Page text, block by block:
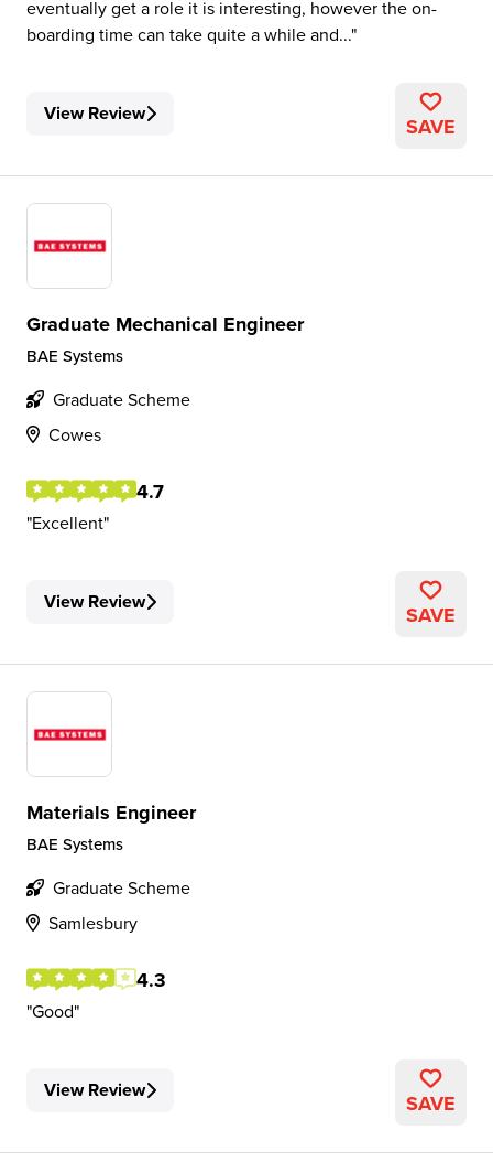
eventually get a role it is interesting, however the on-
boarding time can take quite a while and...
View Review SAVE
Graduate Mechanical Engineer
BAE Systems
Graduate Scheme
Cowes
4.7
Excellent
View Review SAVE
Materials Engineer
BAE Systems
Graduate Scheme
Samlesbury
4.3
Good
View Review SAVE